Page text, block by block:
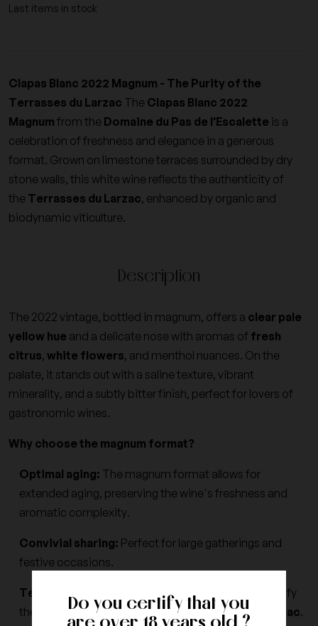
Do you certify that you
Last items in stock
Clapas Blanc 2022 Magnum - The Purity of the
Terrasses du Larzac The Clapas Blanc 2022
Magnum from the Domaine du Pas de l'Escalette is a
celebration of freshness and elegance in a generous
format. Grown on limestone terraces surrounded by dry
stone walls, this white wine reflects the authenticity of
the Terrasses du Larzac, enhanced by organic and
biodynamic viticulture.
Description
The 2022 vintage, bottled in magnum, offers a clear pale
yellow hue and a delicate nose with aromas of fresh
citrus, white flowers, and menthol nuances. On the
palate, it stands out with a saline texture, vibrant
minerality, and a subtly bitter finish, perfect for lovers of
gastronomic wines.
Why choose the magnum format?
Optimal aging: The magnum format allows for
extended aging, preserving the wine's freshness and
aromatic complexity.
Convivial sharing: Perfect for large gatherings and
festive occasions.
Terroir expression:
Winemaking tailored to magnify
the unique characteristics of the Terrasses du Larzac.